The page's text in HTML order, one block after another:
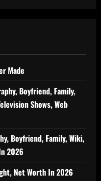
Made
Boyfriend, Family,
Shows, Web
Boyfriend, Family, Wiki,
2026
Net Worth In 2026